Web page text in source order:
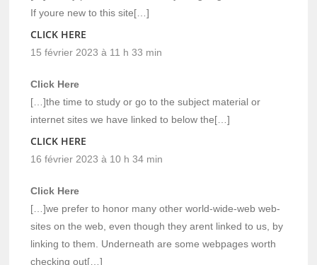
If youre new to this site[…]
CLICK HERE
15 février 2023 à 11 h 33 min
Click Here
[…]the time to study or go to the subject material or
internet sites we have linked to below the[…]
CLICK HERE
16 février 2023 à 10 h 34 min
Click Here
[…]we prefer to honor many other world-wide-web web-
sites on the web, even though they arent linked to us, by
linking to them. Underneath are some webpages worth
checking out[…]